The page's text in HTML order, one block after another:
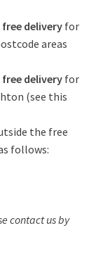
free delivery for
areas
free deliveryfor
(see this
the free
follows:
contact us by